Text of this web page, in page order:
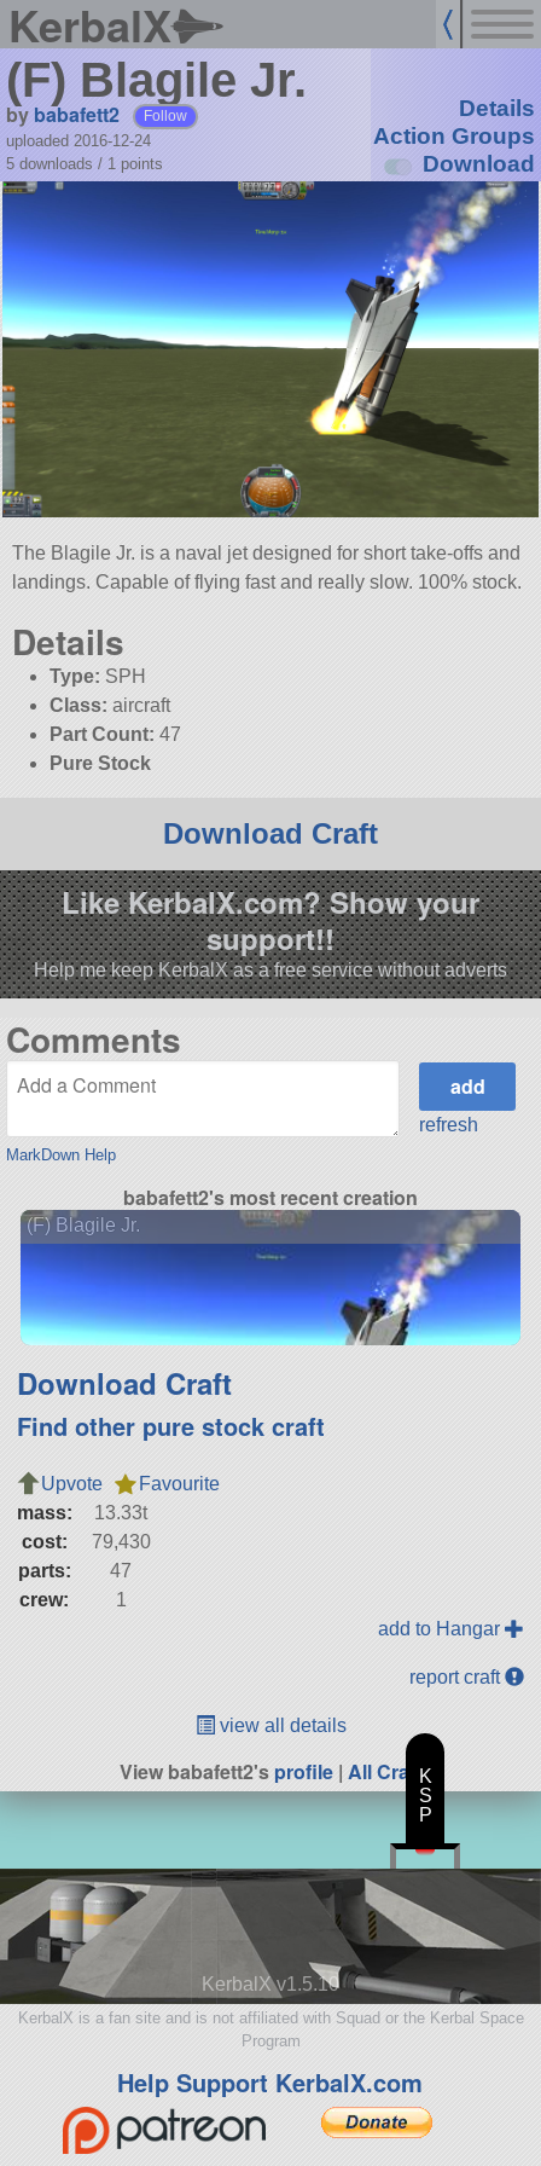
KerbalX
(F) Blagile Jr.
by babafett2 Follow
uploaded 2016-12-24
5 downloads / 1 points
Details
Action Groups
Download
The Blagile Jr. is a naval jet designed for short take-offs and
landings. Capable of flying fast and really slow. 100% stock.
Details
Type: SPH
Class: aircraft
Part Count: 47
Pure Stock
Download Craft
Like KerbalX.com? Show your
support!!
Help me keep KerbalX as a free service without adverts
Comments
MarkDown Help
refresh
babafett2's most recent creation
(F) Blagile Jr.
Download Craft
Find other pure stock craft
Upvote
Favourite
mass:
13.33t
cost:
79,430
parts:
47
crew:
1
add to Hangar
report craft
view all details
View babafett2'sprofile | All Craft
KerbalX v1.5.10
KerbalX is a fan site and is not affiliated with Squad or the Kerbal Space
Program
Help Support KerbalX.com
K
S
P